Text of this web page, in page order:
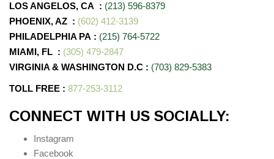
LOS ANGELOS, CA : (213) 596-8379
PHOENIX, AZ : (602) 412-3139
PHILADELPHIA PA : (215) 764-5722
MIAMI, FL : (305) 479-2847
VIRGINIA & WASHINGTON D.C : (703) 829-5383
TOLL FREE : 877-253-3112
CONNECT WITH US SOCIALLY:
Instagram
Facebook